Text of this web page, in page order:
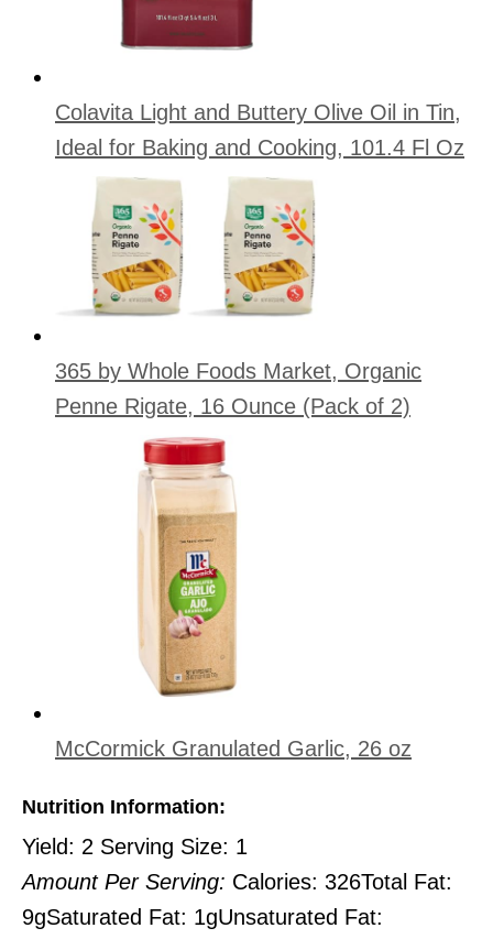
Colavita Light and Buttery Olive Oil in Tin,
Ideal for Baking and Cooking, 101.4 Fl Oz
365 by Whole Foods Market, Organic
Penne Rigate, 16 Ounce (Pack of 2)
McCormick Granulated Garlic, 26 oz
Nutrition Information:
Yield: 2 Serving Size: 1
Amount Per Serving: Calories: 326Total Fat:
9gSaturated Fat: 1gUnsaturated Fat: